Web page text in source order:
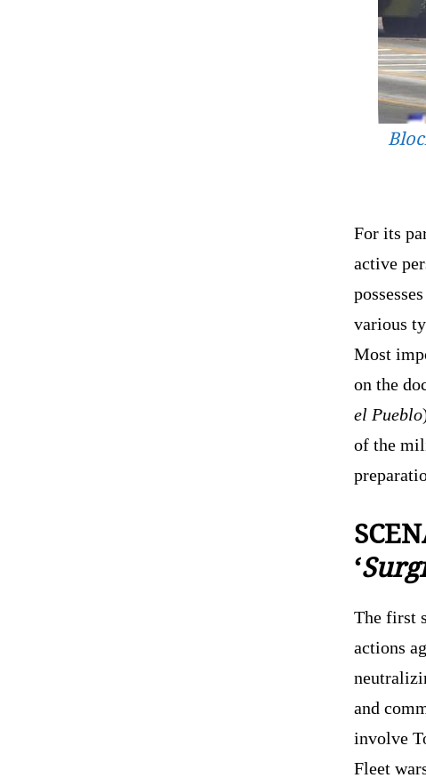
For its
active
various
Most
on the
el Pueblo
of the
‘
The first
actions
and
involve
Fleet